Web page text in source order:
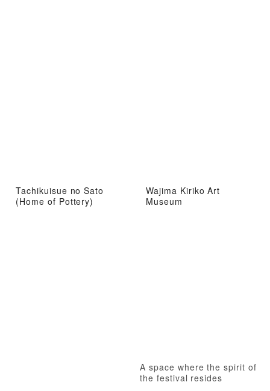
Tachikuisue no Sato
(Home of Pottery)
Wajima Kiriko Art
Museum
A space where the spirit of
the festival resides